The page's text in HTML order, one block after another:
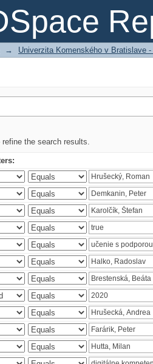
→ Univerzita Komenského v Bratislave
the search results.